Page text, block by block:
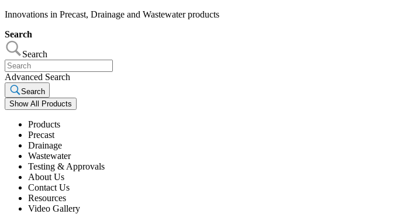
Innovations in Precast, Drainage and Wastewater products
Search
Search
Advanced Search
Search
Show All Products
Products
Precast
Drainage
Wastewater
Testing & Approvals
About Us
Contact Us
Resources
Video Gallery